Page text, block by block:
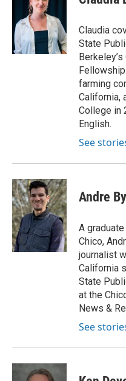
Claudia
State
farming
California,
College in
English.
See
Andre
A
Chico,
journalist
California
State
at the
News &
See